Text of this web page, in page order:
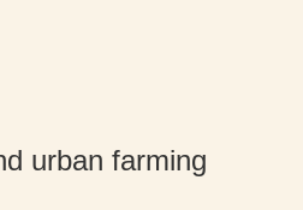
urban farming